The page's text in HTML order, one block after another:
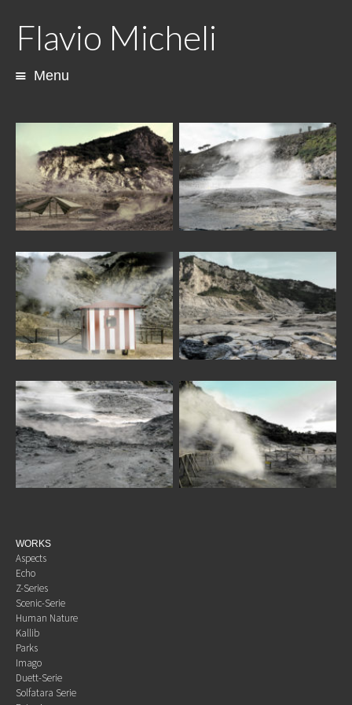
Flavio Micheli
Menu
WORKS
Aspects
Echo
Z-Series
Scenic-Serie
Human Nature
Kallib
Parks
Imago
Duett-Serie
Solfatara Serie